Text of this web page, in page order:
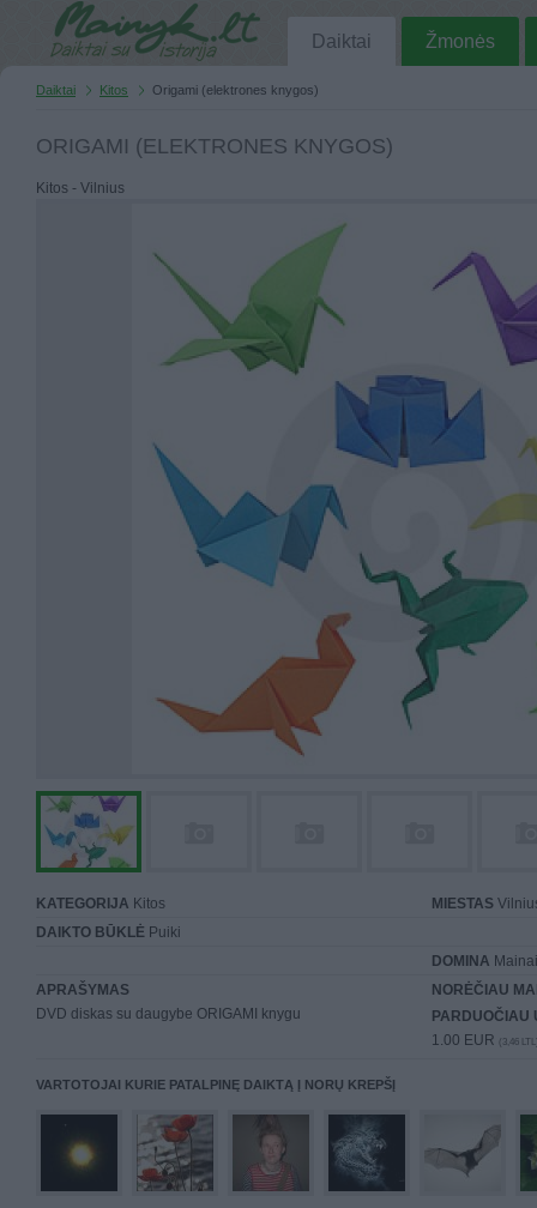
Daiktai Žmonės
Daiktai Kitos Origami (elektrones knygos)
ORIGAMI (ELEKTRONES KNYGOS)
Kitos - Vilnius
KATEGORIJA Kitos MIESTAS
DAIKTO BŪKLĖ Puiki
DOMINA
APRAŠYMAS
DVD diskas su daugybe ORIGAMI knygu
NORĖČIAU
PARDUOČIAU
1.00 EUR (3,46
VARTOTOJAI KURIE PATALPINĘ DAIKTĄ Į NORŲ KREPŠĮ